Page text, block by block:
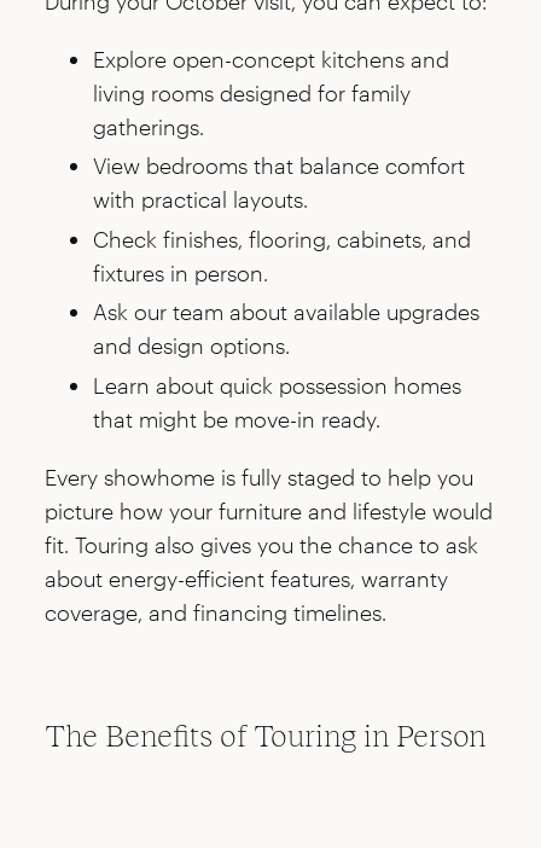
Explore open-concept kitchens and
living rooms designed for family
gatherings.
View bedrooms that balance comfort
with practical layouts.
Check finishes, flooring, cabinets, and
fixtures in person.
Ask our team about available upgrades
and design options.
Learn about quick possession homes
that might be move-in ready.
Every showhome is fully staged to help you
picture how your furniture and lifestyle would
fit. Touring also gives you the chance to ask
about energy-efficient features, warranty
coverage, and financing timelines.
The Benefits of Touring in Person